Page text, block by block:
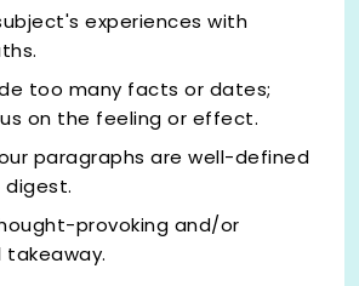
experiences with
too many facts or dates;
on the feeling or effect.
paragraphs are well-defined
provoking and/or
takeaway.